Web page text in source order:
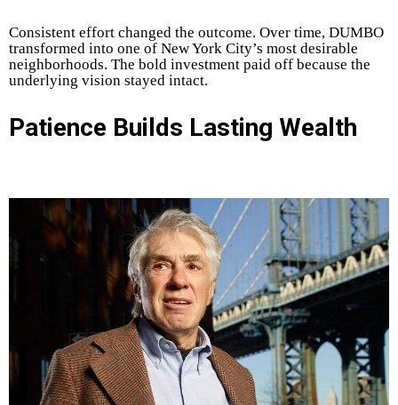
Consistent effort changed the outcome. Over time, DUMBO
transformed into one of New York City’s most desirable
neighborhoods. The bold investment paid off because the
underlying vision stayed intact.
Patience Builds Lasting Wealth